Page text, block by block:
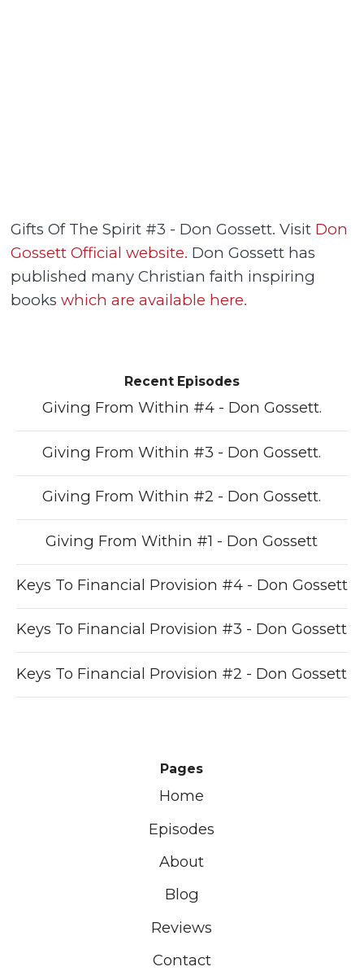
Gifts Of The Spirit #3 - Don Gossett. Visit Don
Gossett Official website. Don Gossett has
published many Christian faith inspiring
bookswhich are available here.
Recent Episodes
Giving From Within #4 - Don Gossett.
Giving From Within #3 - Don Gossett.
Giving From Within #2 - Don Gossett.
Giving From Within #1 - Don Gossett
Keys To Financial Provision #4 - Don Gossett
Keys To Financial Provision #3 - Don Gossett
Keys To Financial Provision #2 - Don Gossett
Pages
Home
Episodes
About
Blog
Reviews
Contact